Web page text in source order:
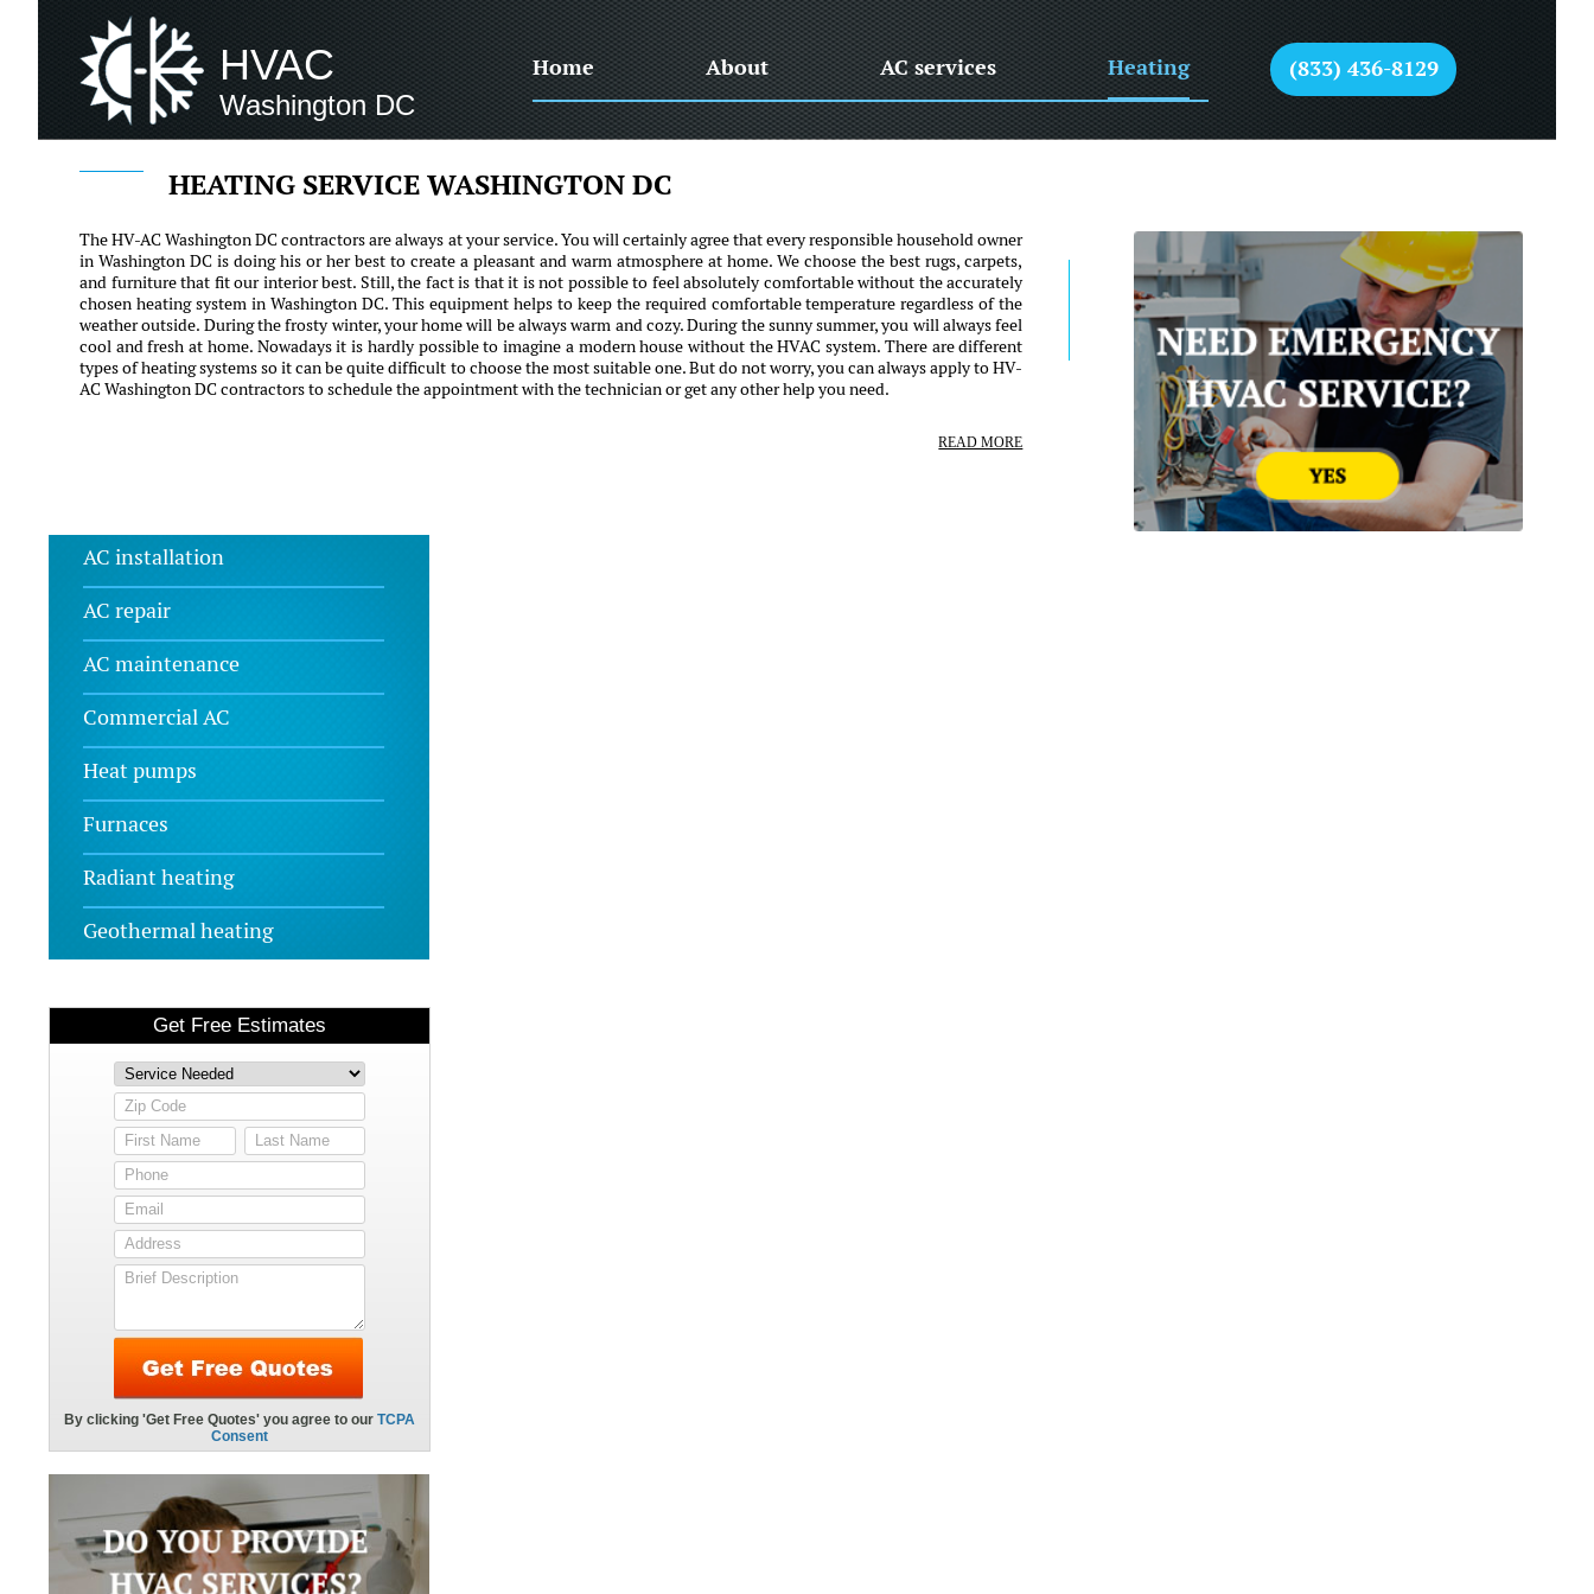
HVAC
Washington DC
Home About AC services Heating (833) 436-8129
HEATING SERVICE WASHINGTON DC
The HV-AC Washington DC contractors are always at your service. You will certainly agree that every responsible household owner
in Washington DC is doing his or her best to create a pleasant and warm atmosphere at home. We choose the best rugs, carpets,
and furniture that fit our interior best. Still, the fact is that it is not possible to feel absolutely comfortable without the accurately
chosen heating system in Washington DC. This equipment helps to keep the required comfortable temperature regardless of the
weather outside. During the frosty winter, your home will be always warm and cozy. During the sunny summer, you will always feel
cool and fresh at home. Nowadays it is hardly possible to imagine a modern house without the HVAC system. There are different
types of heating systems so it can be quite difficult to choose the most suitable one. But do not worry, you can always apply to HV-
AC Washington DC contractors to schedule the appointment with the technician or get any other help you need.
READ MORE
AC installation
AC repair
AC maintenance
Commercial AC
Heat pumps
Furnaces
Radiant heating
Geothermal heating